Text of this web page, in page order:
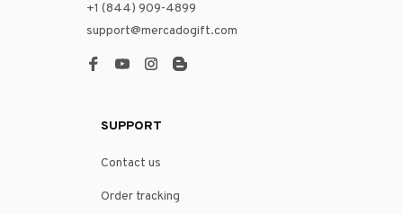
+1 (844) 909-4899
support@mercadogift.com
SUPPORT
Contact us
Order tracking